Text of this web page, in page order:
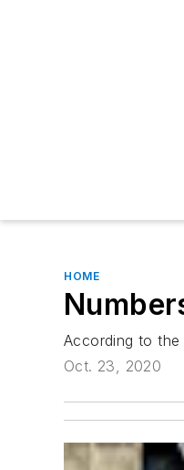
HOME
According to the
Oct. 23, 2020